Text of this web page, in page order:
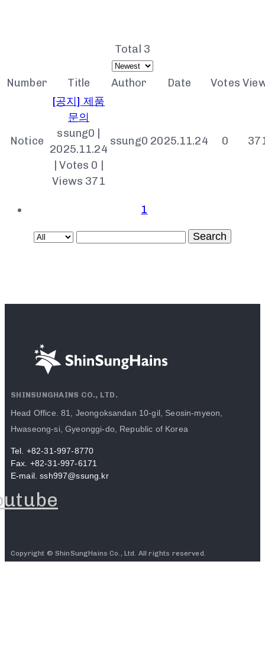
Total 3
Number Title Author Date Votes
Notice
[공지] 제품
문의
ssung0
2025.11.24
Votes 0
Views 371
ssung0 2025.11.24 0
1
Search
SHINSUNGHAINS CO., LTD.
Head Office. 81, Jeongoksandan 10-gil, Seosin-myeon,
Hwaseong-si, Gyeonggi-do, Republic of Korea
Tel. +82-31-997-8770
Fax. +82-31-997-6171
E-mail. ssh997@ssung.kr
Copyright © ShinSungHains Co., Ltd. All rights reserved.